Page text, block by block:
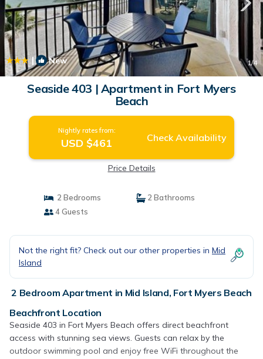
| New 1/4
Seaside 403 | Apartment in Fort Myers
Beach
Nightly rates from:
USD $461 Check Availability
Price Details
2 Bedrooms
2 Bathrooms
4 Guests
Not the right fit? Check out our other properties in Mid
Island
2 Bedroom Apartment in Mid Island, Fort Myers Beach
Beachfront Location
Seaside 403 in Fort Myers Beach offers direct beachfront
access with stunning sea views. Guests can relax by the
outdoor swimming pool and enjoy free WiFi throughout the